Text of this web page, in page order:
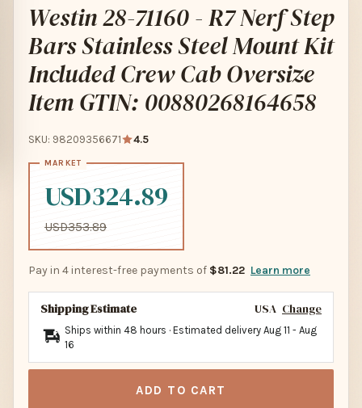
Westin 28-71160 - R7 Nerf Step
Bars Stainless Steel Mount Kit
Included Crew Cab Oversize
Item GTIN: 00880268164658
SKU: 98209356671 4.5
USD324.89
USD353.89
Pay in 4 interest-free payments of $81.22 Learn more
Shipping Estimate USA Change
Ships within 48 hours · Estimated delivery Aug 11 - Aug
16
ADD TO CART